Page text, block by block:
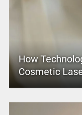
How
Cosmetic